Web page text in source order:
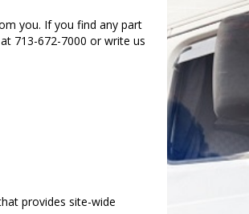
you. If you find any part
713-672-7000 or write us
provides site-wide